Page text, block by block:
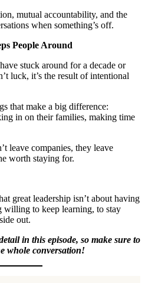
mutual accountability, and the
when something’s off.
People Around
stuck around for a decade or
luck, it’s the result of intentional
that make a big difference:
in on their families, making time
leave companies, they leave
worth staying for.
great leadership isn’t about having
willing to keep learning, to stay
out.
in this episode, so make sure to
whole conversation!